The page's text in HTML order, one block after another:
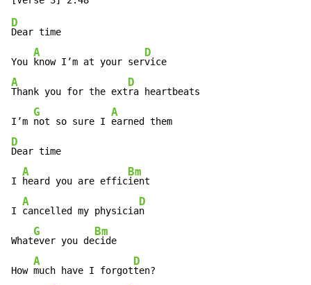
D
Dear time
You
A
know I’m at your ser
D
A
Thank you for the ext
D
ra heartbeats
I’m
G
not so sure I
A
D
Dear time
I
A
heard you are effic
Bm
ient
I
A
cancelled my physicia
D
n
What
G
ever you de
Bm
cide
How
A
much have I forgot
D
ten?